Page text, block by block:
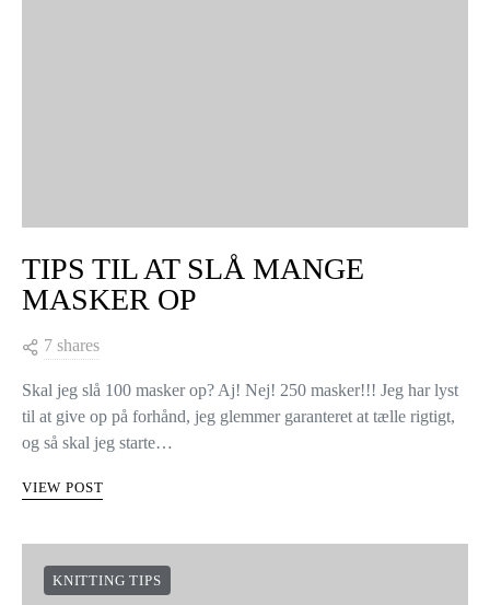
TIPS TIL AT SLÅ MANGE
MASKER OP
7 shares
Skal jeg slå 100 masker op? Aj! Nej! 250 masker!!! Jeg har lyst
til at give op på forhånd, jeg glemmer garanteret at tælle rigtigt,
og så skal jeg starte…
VIEW POST
KNITTING TIPS